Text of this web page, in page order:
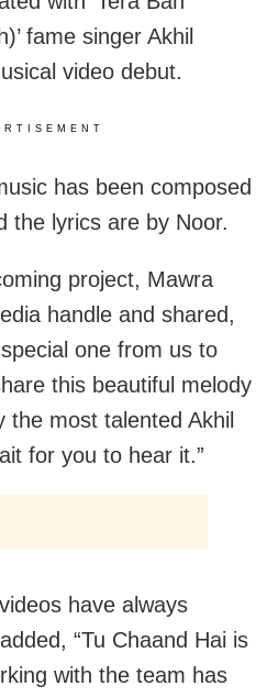
fame singer Akhil
video debut.
has been composed
the lyrics are by Noor.
project, Mawra
handle and shared,
one from us to
this beautiful melody
the most talented Akhil
for you to hear it.”
have always
“Tu Chaand Hai is
with the team has